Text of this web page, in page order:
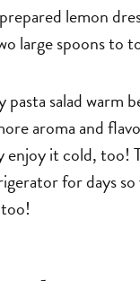
lemon
large spoons to
pasta salad warm
aroma and
enjoy it cold, too!
for days